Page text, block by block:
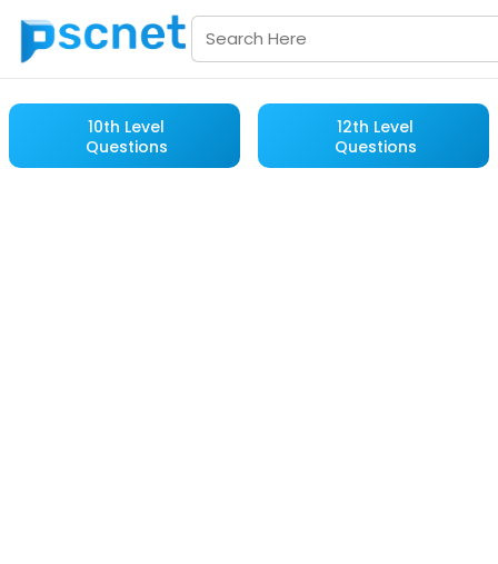
10th Level
Questions
12th Level
Questions